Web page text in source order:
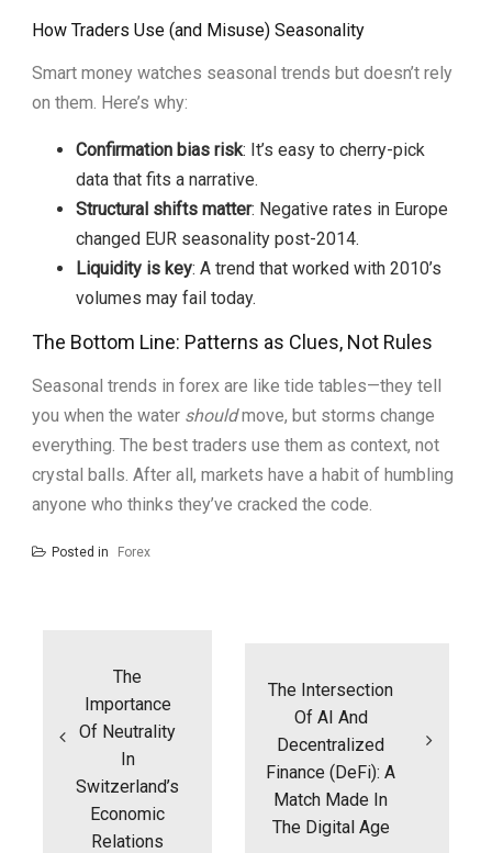
How Traders Use (and Misuse) Seasonality
Smart money watches seasonal trends but doesn’t rely
on them. Here’s why:
Confirmation bias risk: It’s easy to cherry-pick
data that fits a narrative.
Structural shifts matter: Negative rates in Europe
changed EUR seasonality post-2014.
Liquidity is key: A trend that worked with 2010’s
volumes may fail today.
The Bottom Line: Patterns as Clues, Not Rules
Seasonal trends in forex are like tide tables—they tell
you when the water shouldmove, but storms change
everything. The best traders use them as context, not
crystal balls. After all, markets have a habit of humbling
anyone who thinks they’ve cracked the code.
Posted in Forex
The
Importance
Of Neutrality
In
Switzerland’s
Economic
Relations
The Intersection
Of AI And
Decentralized
Finance (DeFi): A
Match Made In
The Digital Age